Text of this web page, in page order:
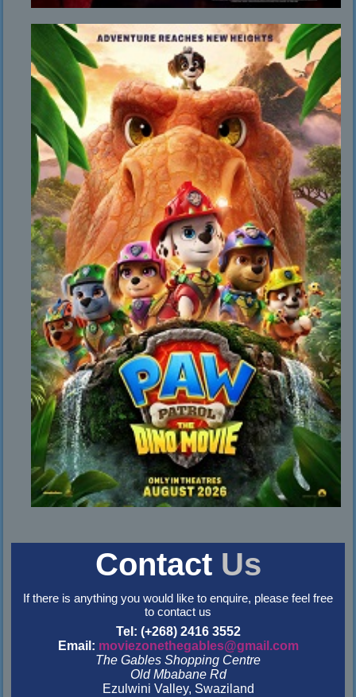
Contact Us
If there is anything you would like to enquire, please feel free
to contact us
Tel: (+268) 2416 3552
Email: moviezonethegables@gmail.com
The Gables Shopping Centre
Old Mbabane Rd
Ezulwini Valley, Swaziland